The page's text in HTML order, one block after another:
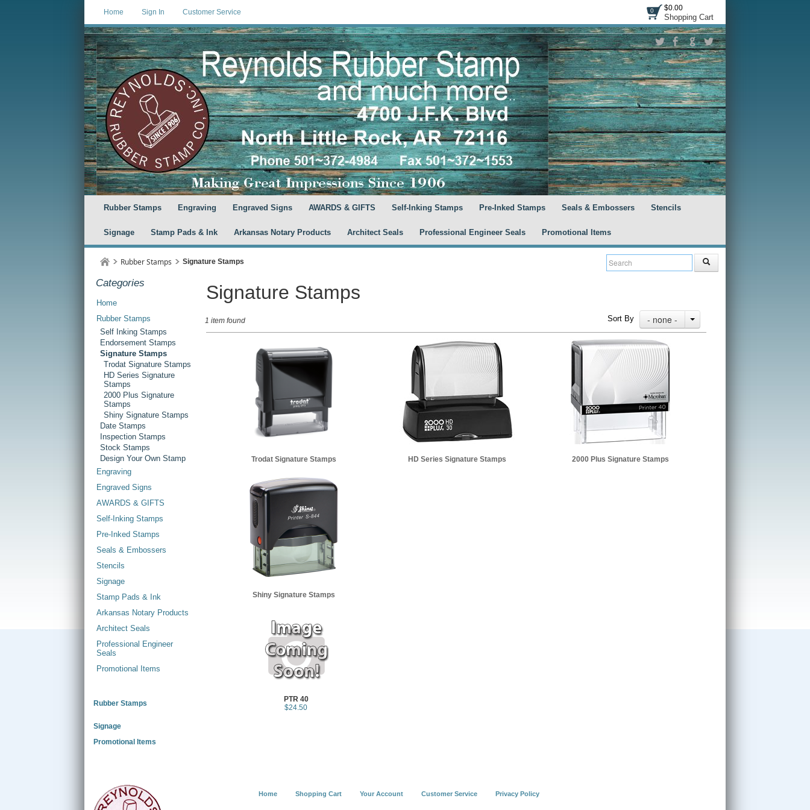
$0.00
Shopping Cart
0
Home Sign In Customer Service
Rubber Stamps Engraving Engraved Signs AWARDS & GIFTS Self-Inking Stamps Pre-Inked Stamps Seals & Embossers Stencils
Signage Stamp Pads & Ink Arkansas Notary Products Architect Seals Professional Engineer Seals Promotional Items
Rubber Stamps Signature Stamps
Categories
Home
Rubber Stamps
Self Inking Stamps
Endorsement Stamps
Signature Stamps
Trodat Signature Stamps
HD Series Signature
Stamps
2000 Plus Signature
Stamps
Shiny Signature Stamps
Date Stamps
Inspection Stamps
Stock Stamps
Design Your Own Stamp
Engraving
Engraved Signs
AWARDS & GIFTS
Self-Inking Stamps
Pre-Inked Stamps
Seals & Embossers
Stencils
Signage
Stamp Pads & Ink
Arkansas Notary Products
Architect Seals
Professional Engineer
Seals
Promotional Items
Rubber Stamps
Signage
Promotional Items
Signature Stamps
1 item found Sort By - none -
Trodat Signature Stamps HD Series Signature Stamps 2000 Plus Signature Stamps
Shiny Signature Stamps
PTR 40
$24.50
Home Shopping Cart Your Account Customer Service Privacy Policy